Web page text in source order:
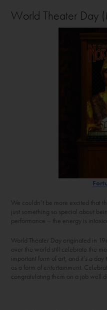
World Theater Day
We couldn’t be more excited that
just something so special about
performance – the energy is
World Theater Day originated in
over the world still celebrate the
important form of art, and it’s a
as a form of entertainment.
congratulating them on a job well